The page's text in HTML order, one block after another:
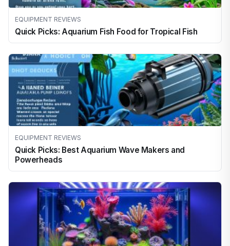
EQUIPMENT REVIEWS
Quick Picks: Aquarium Fish Food for Tropical Fish
EQUIPMENT REVIEWS
Quick Picks: Best Aquarium Wave Makers and
Powerheads